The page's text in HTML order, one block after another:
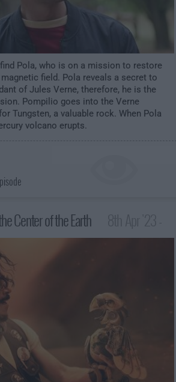
Pola, who is on a mission to restore
field. Pola reveals a secret to
of Jules Verne, therefore, he is the
Pompilio goes into the Verne
Tungsten, a valuable rock. When Pola
volcano erupts.
Center of the Earth
3:59am